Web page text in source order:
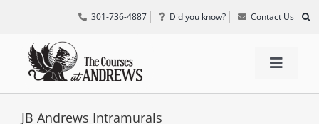
301-736-4887 Did you know? Contact Us
Toggle
TEE TIMES
JB Andrews Intramurals